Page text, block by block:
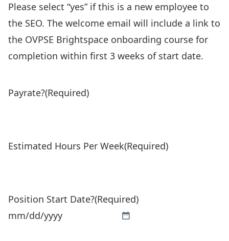
Please select “yes” if this is a new employee to
the SEO. The welcome email will include a link to
the OVPSE Brightspace onboarding course for
completion within first 3 weeks of start date.
Payrate?(Required)
Estimated Hours Per Week(Required)
Position Start Date?(Required)
MM